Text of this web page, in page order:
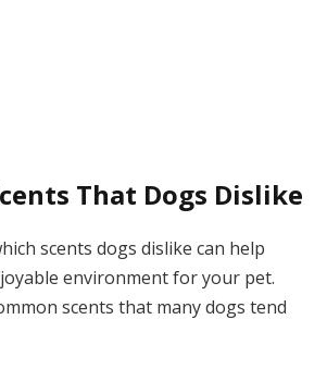
That Dogs Dislike
scents dogs dislike can help
environment for your pet.
scents that many dogs tend